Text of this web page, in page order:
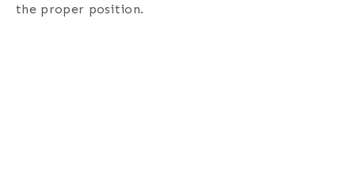
the proper position.